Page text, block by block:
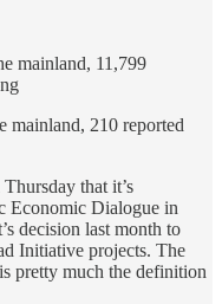
mainland, 11,799
mainland, 210 reported
that it’s
Economic Dialogue in
decision last month to
Initiative projects. The
pretty much the definition